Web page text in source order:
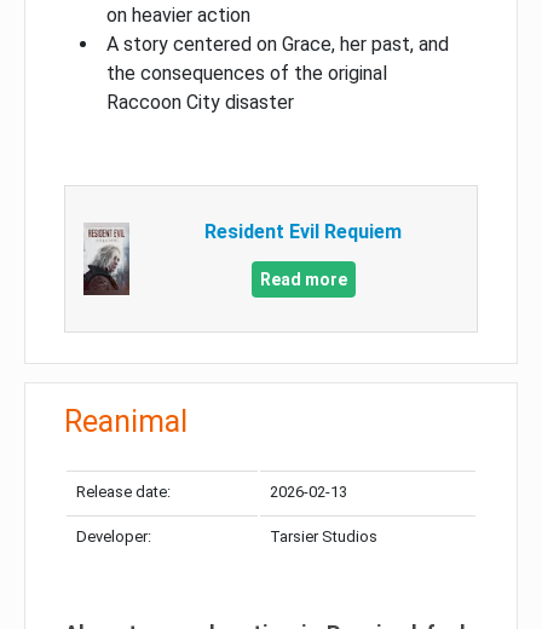
on heavier action
A story centered on Grace, her past, and
the consequences of the original
Raccoon City disaster
Resident Evil Requiem
Read more
Reanimal
Release date: 2026-02-13
Developer: Tarsier Studios